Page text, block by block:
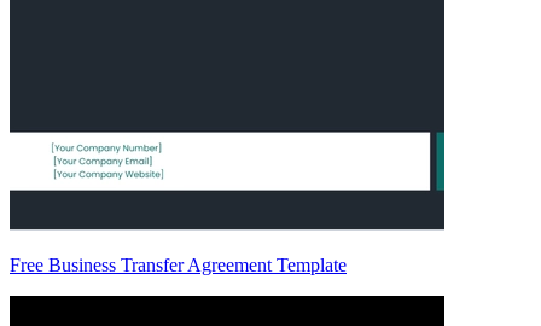
Free Business Transfer Agreement Template